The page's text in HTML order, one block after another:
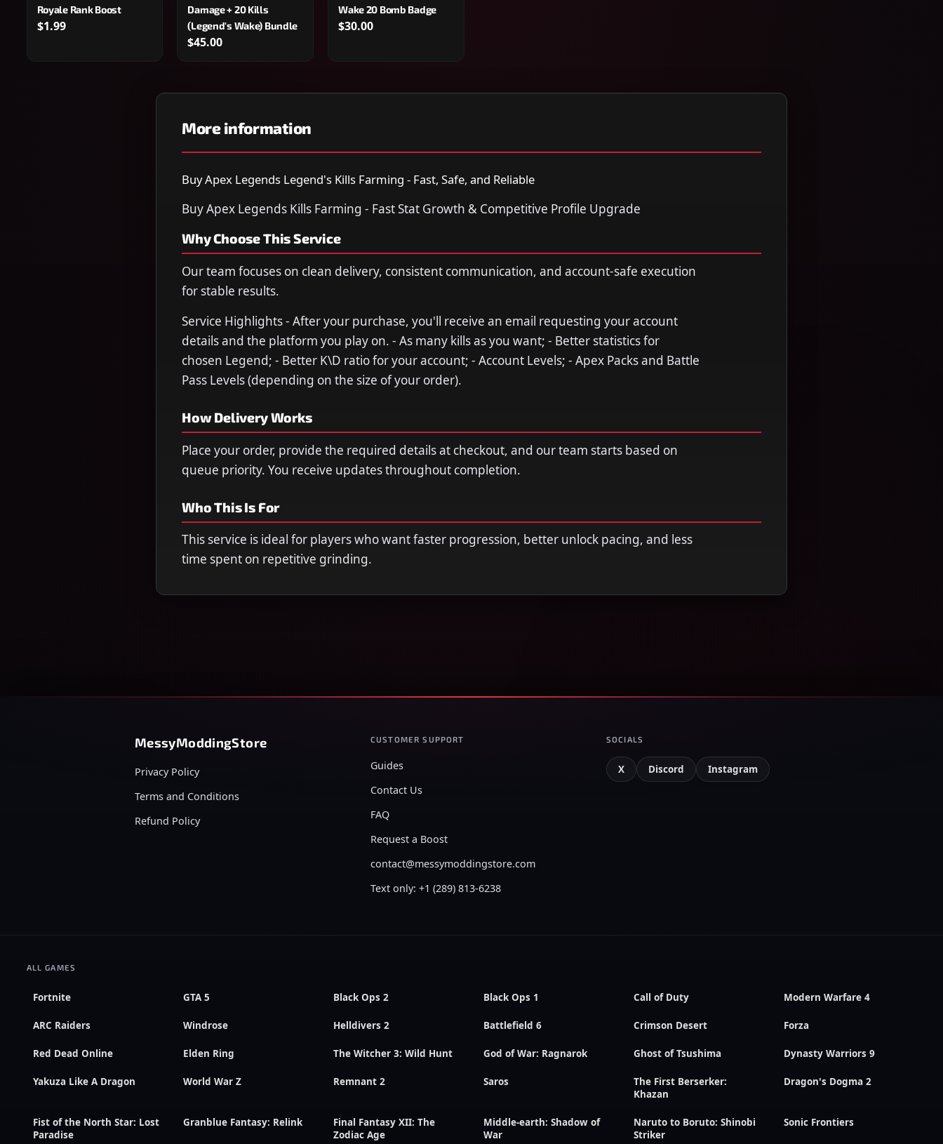
Royale Rank Boost
$1.99
Damage + 20 Kills
(Legend's Wake) Bundle
$45.00
Wake 20 Bomb Badge
$30.00
More information
Buy Apex Legends Legend's Kills Farming - Fast, Safe, and Reliable
Buy Apex Legends Kills Farming - Fast Stat Growth & Competitive Profile Upgrade
Why Choose This Service
Our team focuses on clean delivery, consistent communication, and account-safe execution
for stable results.
Service Highlights - After your purchase, you'll receive an email requesting your account
details and the platform you play on. - As many kills as you want; - Better statistics for
chosen Legend; - Better K\D ratio for your account; - Account Levels; - Apex Packs and Battle
Pass Levels (depending on the size of your order).
How Delivery Works
Place your order, provide the required details at checkout, and our team starts based on
queue priority. You receive updates throughout completion.
Who This Is For
This service is ideal for players who want faster progression, better unlock pacing, and less
time spent on repetitive grinding.
MessyModdingStore
Privacy Policy
Terms and Conditions
Refund Policy
CUSTOMER SUPPORT
Guides
Contact Us
FAQ
Request a Boost
contact@messymoddingstore.com
Text only: +1 (289) 813-6238
SOCIALS
X Discord Instagram
ALL GAMES
Fortnite GTA 5 Black Ops 2 Black Ops 1 Call of Duty Modern Warfare 4
ARC Raiders Windrose Helldivers 2 Battlefield 6 Crimson Desert Forza
Red Dead Online Elden Ring The Witcher 3: Wild Hunt God of War: Ragnarok Ghost of Tsushima Dynasty Warriors 9
Yakuza Like A Dragon World War Z Remnant 2 Saros
The First Berserker:
Khazan
Dragon's Dogma 2
Fist of the North Star: Lost
Paradise
Granblue Fantasy: Relink
Final Fantasy XII: The
Zodiac Age
Middle-earth: Shadow of
War
Naruto to Boruto: Shinobi
Striker
Sonic Frontiers